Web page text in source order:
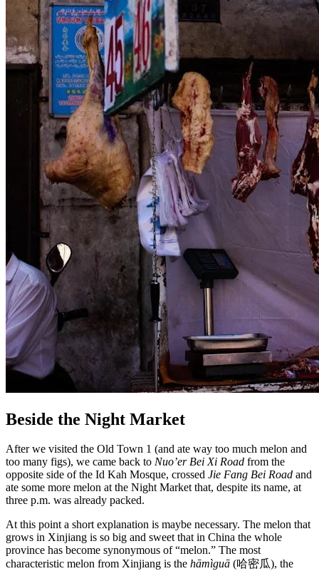
Beside the Night Market
After we visited the Old Town 1 (and ate way too much melon and
too many figs), we came back to Nuo’er Bei Xi Road from the
opposite side of the Id Kah Mosque, crossed Jie Fang Bei Road and
ate some more melon at the Night Market that, despite its name, at
three p.m. was already packed.
At this point a short explanation is maybe necessary. The melon that
grows in Xinjiang is so big and sweet that in China the whole
province has become synonymous of “melon.” The most
characteristic melon from Xinjiang is the hāmìguā (哈密瓜), the